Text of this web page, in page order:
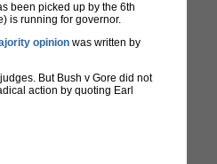
been picked up by the 6th
is running for governor.
opinion was written by
But Bush v Gore did not
action by quoting Earl